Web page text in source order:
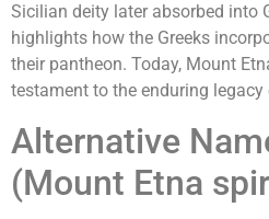
Sicilian deity later absorbed into
highlights how the Greeks
their pantheon. Today, Mount
testament to the enduring legacy
Alternative
(Mount Etna